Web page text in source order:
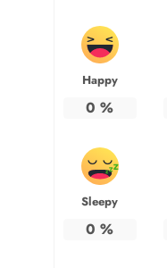
Happy
0 %
Sleepy
0 %